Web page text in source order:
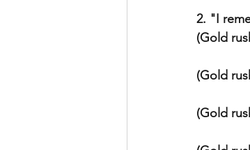
2. "I
(Gold
(Gold
(Gold